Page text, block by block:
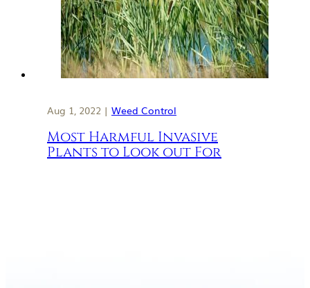
Aug 1, 2022 | Weed Control
Most Harmful Invasive
Plants to Look out For